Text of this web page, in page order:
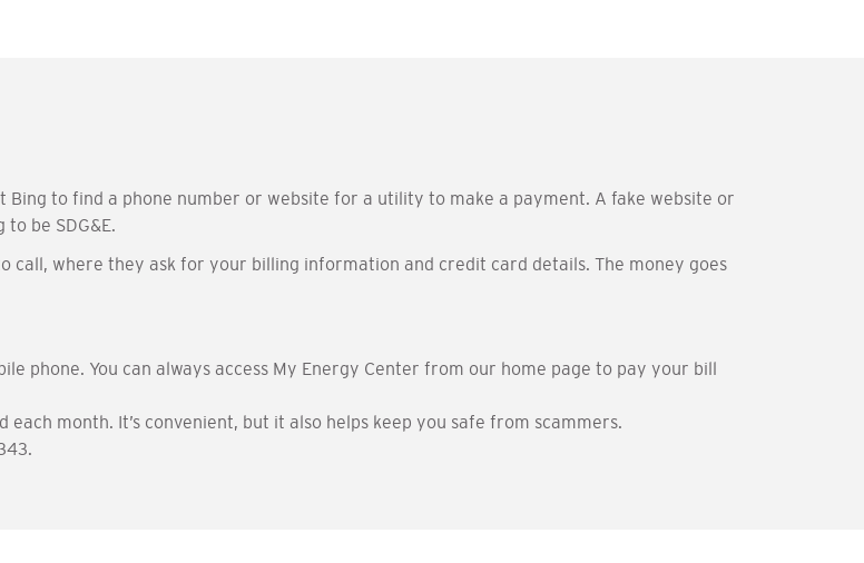
Bing to find a phone number or website for a utility to make a payment. A fake website or
be SDG&E.
call, where they ask for your billing information and credit card details. The money goes
phone. You can always access My Energy Center from our home page to pay your bill
month. It’s convenient, but it also helps keep you safe from scammers.